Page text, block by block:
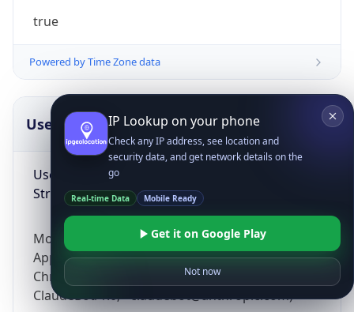
true
Powered by Time Zone data
UserAgent Info
User Agent
String
Mozilla/5.0 (Linux; Android 14; Pixel 8)
AppleWebKit/537.36 (KHTML, like Gecko)
Chrome/131.0.0.0 Mobile Safari/537.36;
ClaudeBot/1.0; +claudebot@anthropic.com)
IP Lookup on your phone
Check any IP address, see location and
security data, and get network details on the
go
Real-time Data Mobile Ready
Get it on Google Play
Not now